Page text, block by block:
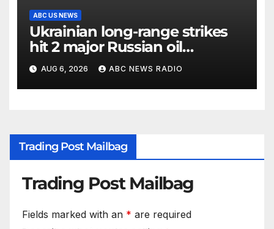
ABC US NEWS
Ukrainian long-range strikes
hit 2 major Russian oil
refineries, Zelenskyy says
AUG 6, 2026 ABC NEWS RADIO
Trading Post Mailbag
Trading Post Mailbag
Fields marked with an * are required